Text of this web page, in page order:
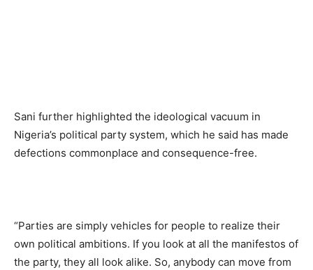
Sani further highlighted the ideological vacuum in
Nigeria’s political party system, which he said has made
defections commonplace and consequence-free.
“Parties are simply vehicles for people to realize their
own political ambitions. If you look at all the manifestos of
the party, they all look alike. So, anybody can move from